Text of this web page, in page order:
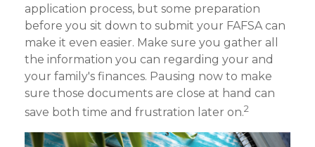
application process, but some preparation
before you sit down to submit your FAFSA can
make it even easier. Make sure you gather all
the information you can regarding your and
your family's finances. Pausing now to make
sure those documents are close at hand can
save both time and frustration later on.2